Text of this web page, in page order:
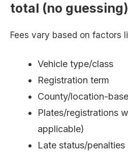
total (no guessing)
Fees vary based on factors
Vehicle type/class
Registration term
County/location-
Plates/registrations
applicable)
Late status/